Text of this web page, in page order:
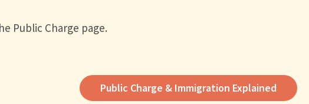
Public Charge page.
Public Charge & Immigration Explained